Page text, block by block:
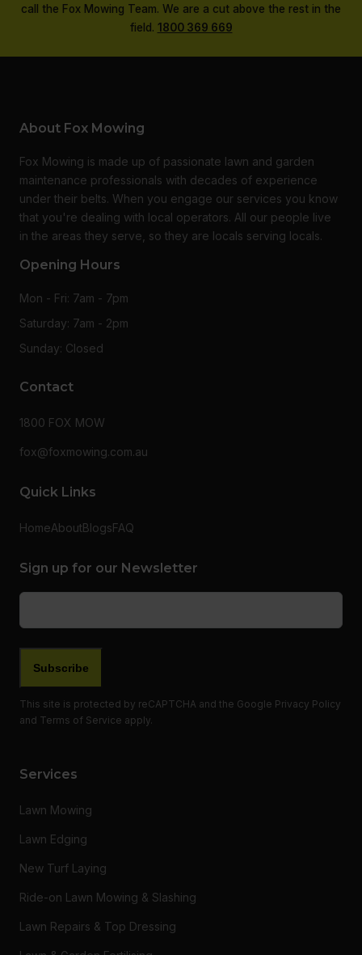
call the Fox Mowing Team. We are a cut above the rest in the
field. 1800 369 669
About Fox Mowing
Fox Mowing is made up of passionate lawn and garden
maintenance professionals with decades of experience
under their belts. When you engage our services you know
that you're dealing with local operators. All our people live
in the areas they serve, so they are locals serving locals.
Opening Hours
Mon - Fri: 7am - 7pm
Saturday: 7am - 2pm
Sunday: Closed
Contact
1800 FOX MOW
fox@foxmowing.com.au
Quick Links
HomeAboutBlogsFAQ
Sign up for our Newsletter
This site is protected by reCAPTCHA and the Google Privacy Policy
and Terms of Service apply.
Services
Lawn Mowing
Lawn Edging
New Turf Laying
Ride-on Lawn Mowing & Slashing
Lawn Repairs & Top Dressing